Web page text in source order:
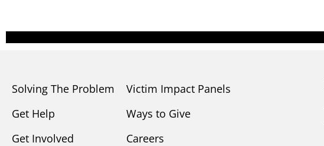
Solving The Problem
Get Help
Get Involved
Victim Impact Panels
Ways to Give
Careers